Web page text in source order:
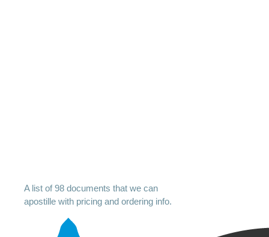
A list of 98 documents that we can
apostille with pricing and ordering info.